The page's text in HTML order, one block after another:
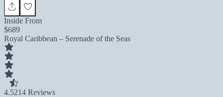
Inside From
$689
Royal Caribbean – Serenade of the Seas
4.5214 Reviews